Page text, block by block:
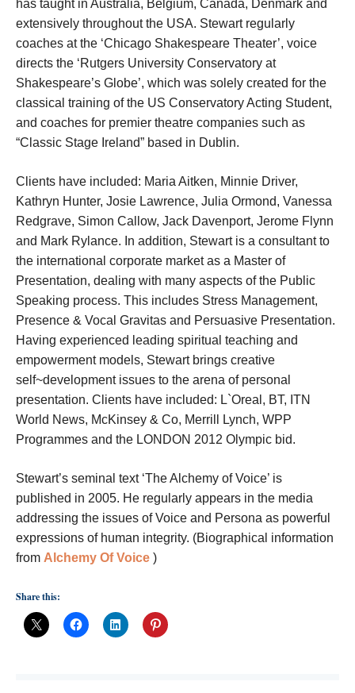
has taught in Australia, Belgium, Canada, Denmark and
extensively throughout the USA. Stewart regularly
coaches at the ‘Chicago Shakespeare Theater’, voice
directs the ‘Rutgers University Conservatory at
Shakespeare’s Globe’, which was solely created for the
classical training of the US Conservatory Acting Student,
and coaches for premier theatre companies such as
“Classic Stage Ireland” based in Dublin.
Clients have included: Maria Aitken, Minnie Driver,
Kathryn Hunter, Josie Lawrence, Julia Ormond, Vanessa
Redgrave, Simon Callow, Jack Davenport, Jerome Flynn
and Mark Rylance. In addition, Stewart is a consultant to
the international corporate market as a Master of
Presentation, dealing with many aspects of the Public
Speaking process. This includes Stress Management,
Presence & Vocal Gravitas and Persuasive Presentation.
Having experienced leading spiritual teaching and
empowerment models, Stewart brings creative
self~development issues to the arena of personal
presentation. Clients have included: L`Oreal, BT, ITN
World News, McKinsey & Co, Merrill Lynch, WPP
Programmes and the LONDON 2012 Olympic bid.
Stewart’s seminal text ‘The Alchemy of Voice’ is
published in 2005. He regularly appears in the media
addressing the issues of Voice and Persona as powerful
expressions of human integrity. (Biographical information
from Alchemy Of Voice )
Share this: